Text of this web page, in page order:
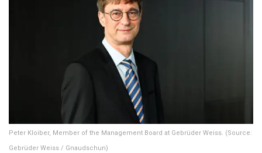
Peter Kloiber, Member of the Management Board at Gebrüder Weiss. (Source:
Gebrüder Weiss / Gnaudschun)